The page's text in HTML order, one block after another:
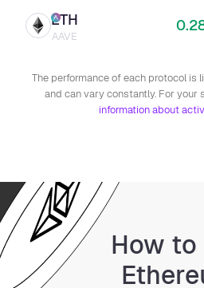
ETH
AAVE
The performance of each protocol is
and can vary constantly. For your
information about
How to